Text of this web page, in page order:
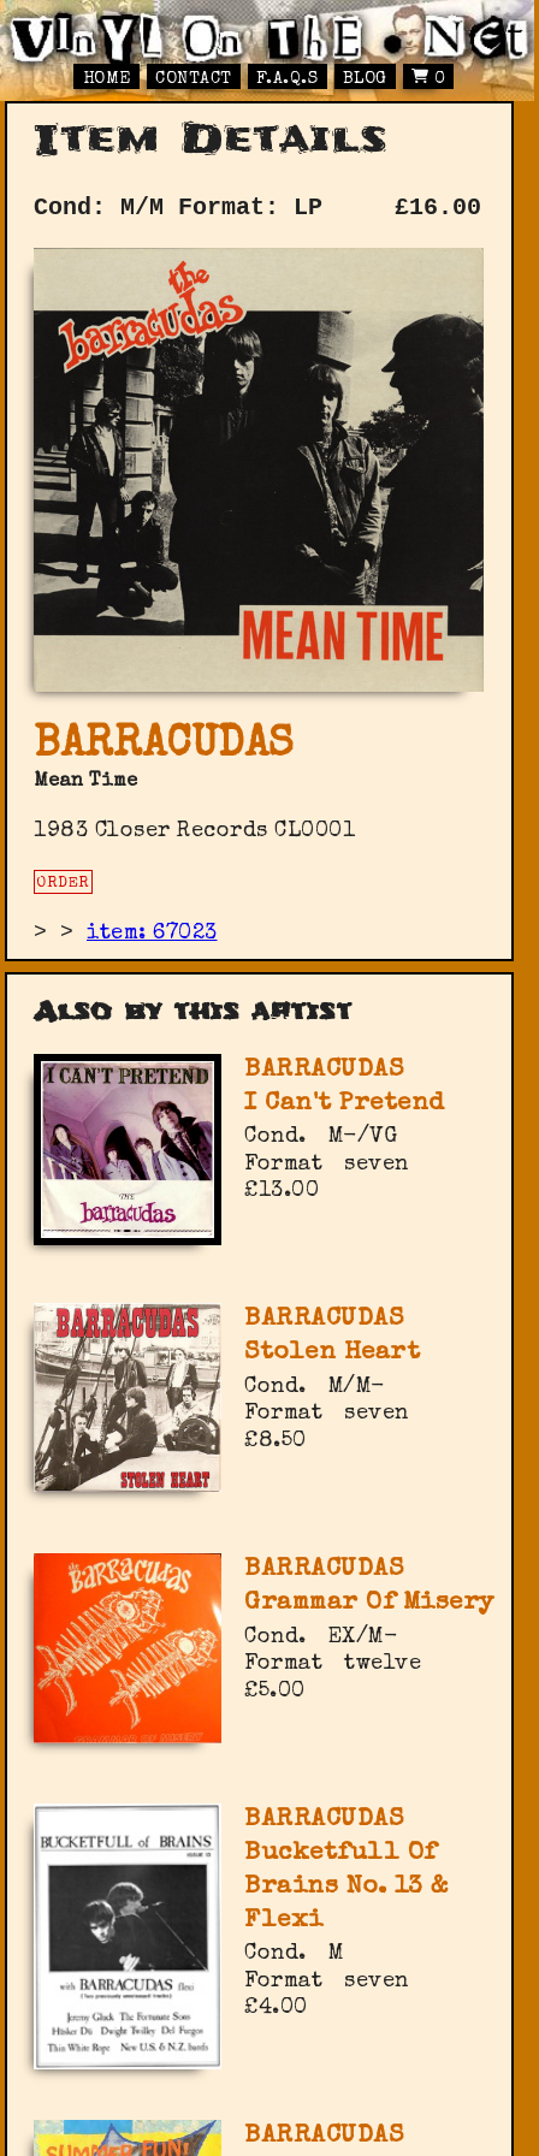
HOME CONTACT F.A.Q.S BLOG 0
Item Details
Cond: M/M Format: LP £16.00
BARRACUDAS
Mean Time
1983 Closer Records ‎CL0001
ORDER
> >item: 67023
Also by this artist
BARRACUDAS
I Can't Pretend
Cond.
M-/VG
Format
seven
£13.00
BARRACUDAS
Stolen Heart
Cond.
M/M-
Format
seven
£8.50
BARRACUDAS
Grammar Of Misery
Cond.
EX/M-
Format
twelve
£5.00
BARRACUDAS
Bucketfull Of
Brains No. 13 &
Flexi
Cond.
M
Format
seven
£4.00
BARRACUDAS